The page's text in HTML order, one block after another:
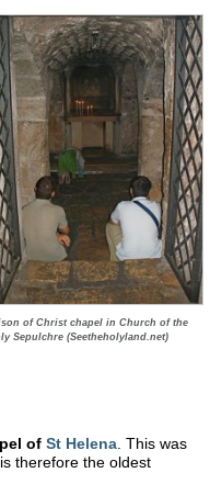
of Christ chapel in Church of the
Sepulchre (Seetheholyland.net)
of St Helena . This was
therefore the oldest